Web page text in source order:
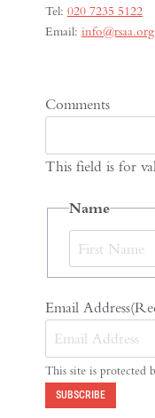
Tel: 020 7235 5122
Email:
Comments
This field is for
Name
Email Address
This site is protected
SUBSCRIBE